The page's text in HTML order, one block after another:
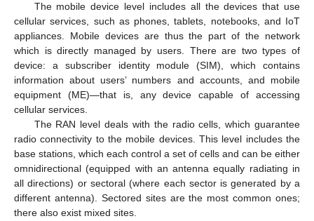
The mobile device level includes all the devices that use
cellular services, such as phones, tablets, notebooks, and IoT
appliances. Mobile devices are thus the part of the network
which is directly managed by users. There are two types of
device: a subscriber identity module (SIM), which contains
information about users’ numbers and accounts, and mobile
equipment (ME)—that is, any device capable of accessing
cellular services.
The RAN level deals with the radio cells, which guarantee
radio connectivity to the mobile devices. This level includes the
base stations, which each control a set of cells and can be either
omnidirectional (equipped with an antenna equally radiating in
all directions) or sectoral (where each sector is generated by a
different antenna). Sectored sites are the most common ones;
there also exist mixed sites.